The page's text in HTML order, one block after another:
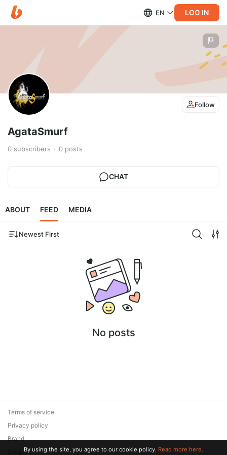
EN LOG IN
Follow
AgataSmurf
0 subscribers 0 posts
CHAT
ABOUT FEED MEDIA
Newest First
No posts
Terms of service
Privacy policy
Brand
SupportBy using the site, you agree to our cookie policy. Read more here.